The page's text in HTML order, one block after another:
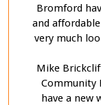
Bromford
and
very much
Mike
Community
have a new